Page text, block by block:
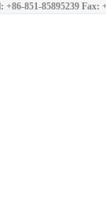
+86-851-85895239 Fax: